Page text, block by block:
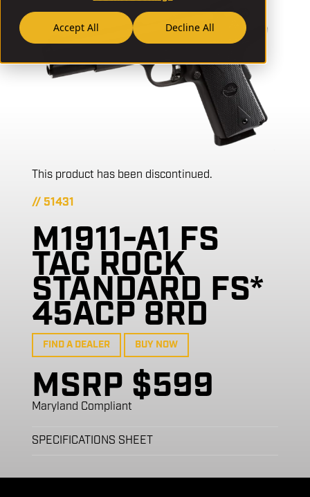
Accept All Decline All
This product has been discontinued.
// 51431
M1911-A1 FS
TAC ROCK
STANDARD FS*
45ACP 8RD
FIND A DEALER BUY NOW
MSRP $599
Maryland Compliant
SPECIFICATIONS SHEET